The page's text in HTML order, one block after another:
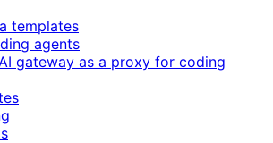
templates
agents
gateway as a proxy for coding